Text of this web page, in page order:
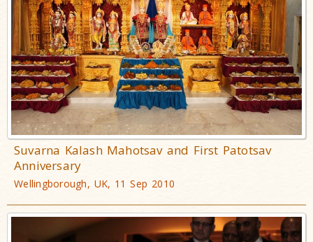
Suvarna Kalash Mahotsav and First Patotsav
Anniversary
Wellingborough, UK, 11 Sep 2010